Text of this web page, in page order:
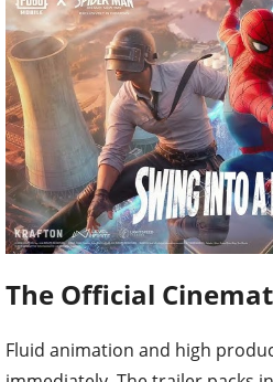
The Official
Fluid animation and high